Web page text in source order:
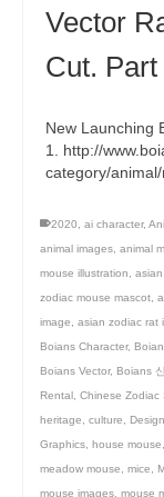
Vector
Cut. Part
New Launching
1. http://
category/
2020, ai character,
animal images, animal
mouse illustration,
zodiac mouse mascot,
image, asian zodiac rat
Boians Character,
Boians Vector, Boians
Rental, Chinese Zodiac
heritage, culture,
Graphics, house mouse,
meadow mouse, mice,
mouse images, mouse